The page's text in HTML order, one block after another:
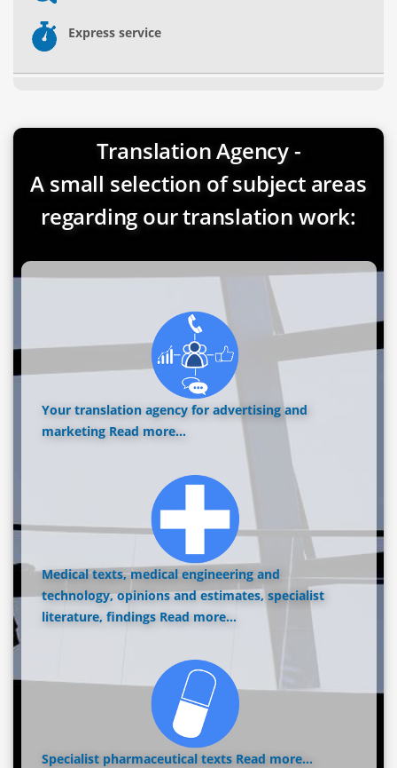
Express service
Translation Agency -
A small selection of subject areas
regarding our translation work:
Your translation agency for advertising and
marketing Read more...
Medical texts, medical engineering and
technology, opinions and estimates, specialist
literature, findings Read more...
Specialist pharmaceutical texts Read more...